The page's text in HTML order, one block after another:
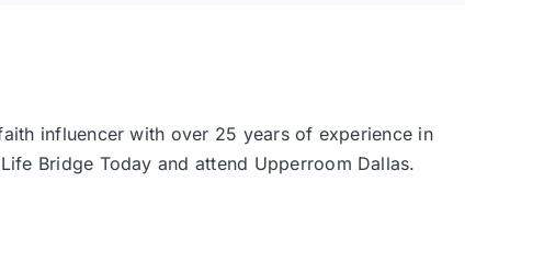
influencer with over 25 years of experience in
Bridge Today and attend Upperroom Dallas.